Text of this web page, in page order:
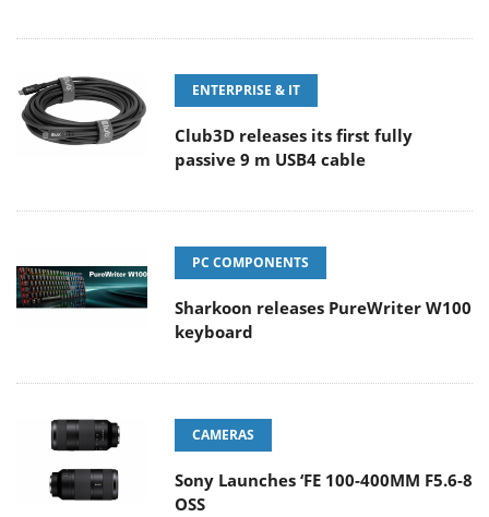
ENTERPRISE & IT
Club3D releases its first fully
passive 9 m USB4 cable
PC COMPONENTS
Sharkoon releases PureWriter W100
keyboard
CAMERAS
Sony Launches ‘FE 100-400MM F5.6-8
OSS